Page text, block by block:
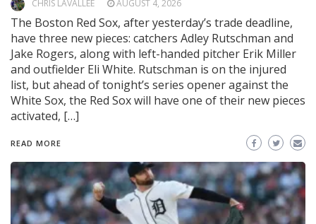
CHRIS LAVALLEE AUGUST 4, 2026
The Boston Red Sox, after yesterday’s trade deadline,
have three new pieces: catchers Adley Rutschman and
Jake Rogers, along with left-handed pitcher Erik Miller
and outfielder Eli White. Rutschman is on the injured
list, but ahead of tonight’s series opener against the
White Sox, the Red Sox will have one of their new pieces
activated, […]
READ MORE